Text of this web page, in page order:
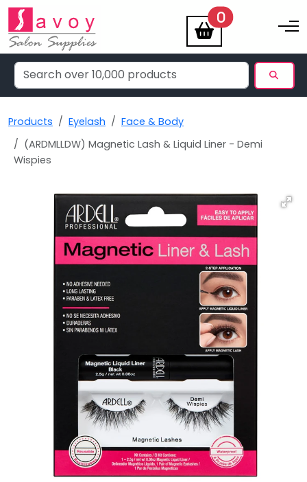
0items Toggle
Products Eyelash
Face & Body
(ARDMLLDW) Magnetic Lash & Liquid Liner - Demi
Wispies